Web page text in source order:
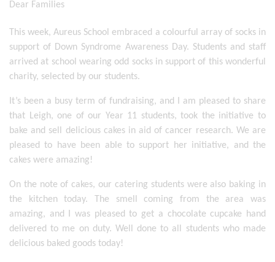
Dear Families
This week, Aureus School embraced a colourful array of socks in
support of Down Syndrome Awareness Day. Students and staff
arrived at school wearing odd socks in support of this wonderful
charity, selected by our students.
It’s been a busy term of fundraising, and I am pleased to share
that Leigh, one of our Year 11 students, took the initiative to
bake and sell delicious cakes in aid of cancer research. We are
pleased to have been able to support her initiative, and the
cakes were amazing!
On the note of cakes, our catering students were also baking in
the kitchen today. The smell coming from the area was
amazing, and I was pleased to get a chocolate cupcake hand
delivered to me on duty. Well done to all students who made
delicious baked goods today!